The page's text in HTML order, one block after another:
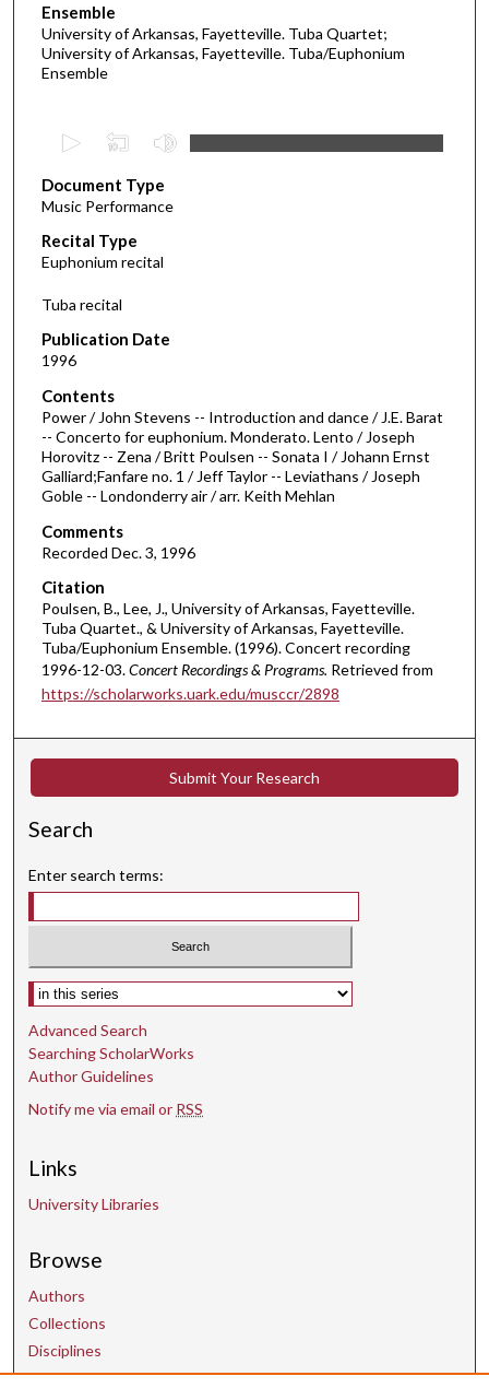
Ensemble
University of Arkansas, Fayetteville. Tuba Quartet;
University of Arkansas, Fayetteville. Tuba/Euphonium
Ensemble
e
c
o
n
d
o
4
3
m
u
e
s
4
0
s
e
n
d
s
Document Type
Music Performance
Recital Type
Euphonium recital
Tuba recital
Publication Date
1996
Contents
Power / John Stevens -- Introduction and dance / J.E. Barat
-- Concerto for euphonium. Monderato. Lento / Joseph
Horovitz -- Zena / Britt Poulsen -- Sonata I / Johann Ernst
Galliard;Fanfare no. 1 / Jeff Taylor -- Leviathans / Joseph
Goble -- Londonderry air / arr. Keith Mehlan
Comments
Recorded Dec. 3, 1996
Citation
Poulsen, B., Lee, J., University of Arkansas, Fayetteville.
Tuba Quartet., & University of Arkansas, Fayetteville.
Tuba/Euphonium Ensemble. (1996). Concert recording
1996-12-03.Concert Recordings & Programs. Retrieved from
https://scholarworks.uark.edu/musccr/2898
Submit Your Research
Search
Enter search terms:
Select context to search:
Advanced Search
Searching ScholarWorks
Author Guidelines
Notify me via email or RSS
Links
University Libraries
Browse
Authors
Collections
Disciplines